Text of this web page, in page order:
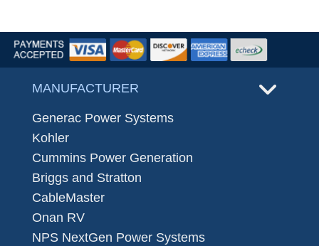
MANUFACTURER
Generac Power Systems
Kohler
Cummins Power Generation
Briggs and Stratton
CableMaster
Onan RV
NPS NextGen Power Systems